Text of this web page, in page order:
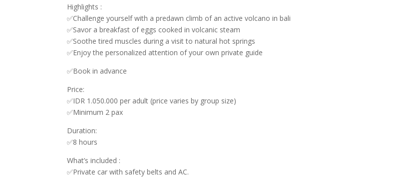
Highlights :
✅Challenge yourself with a predawn climb of an active volcano in bali
✅Savor a breakfast of eggs cooked in volcanic steam
✅Soothe tired muscles during a visit to natural hot springs
✅Enjoy the personalized attention of your own private guide
✅Book in advance
Price:
✅IDR 1.050.000 per adult (price varies by group size)
✅Minimum 2 pax
Duration:
✅8 hours
What’s included :
✅Private car with safety belts and AC.